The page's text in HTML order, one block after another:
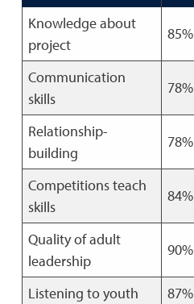
Knowledge about
project
85%
Communication
skills
78%
Relationship-
building
78%
Competitions teach
skills
84%
Quality of adult
leadership
90%
Listening to youth 87%